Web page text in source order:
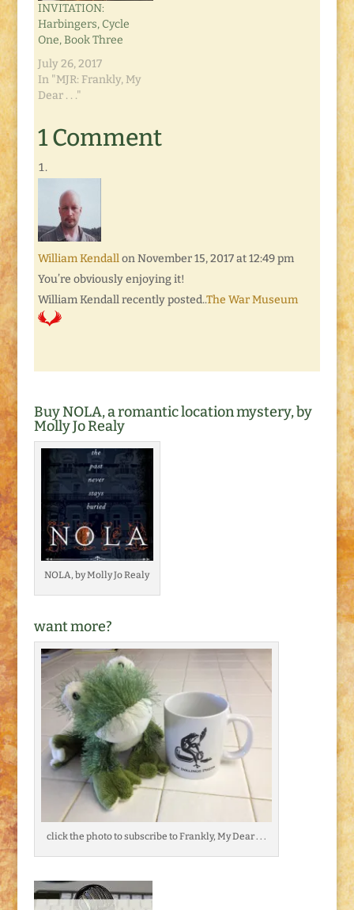
INVITATION:
Harbingers, Cycle
One, Book Three
July 26, 2017
In "MJR: Frankly, My
Dear . . ."
1 Comment
William Kendall on November 15, 2017 at 12:49 pm
You’re obviously enjoying it!
William Kendall recently posted..The War Museum
Buy NOLA, a romantic location mystery, by
Molly Jo Realy
NOLA, by Molly Jo Realy
want more?
click the photo to subscribe to Frankly, My Dear . . .